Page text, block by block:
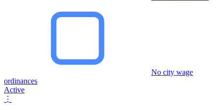
No city wage
ordinances
Active
⋮